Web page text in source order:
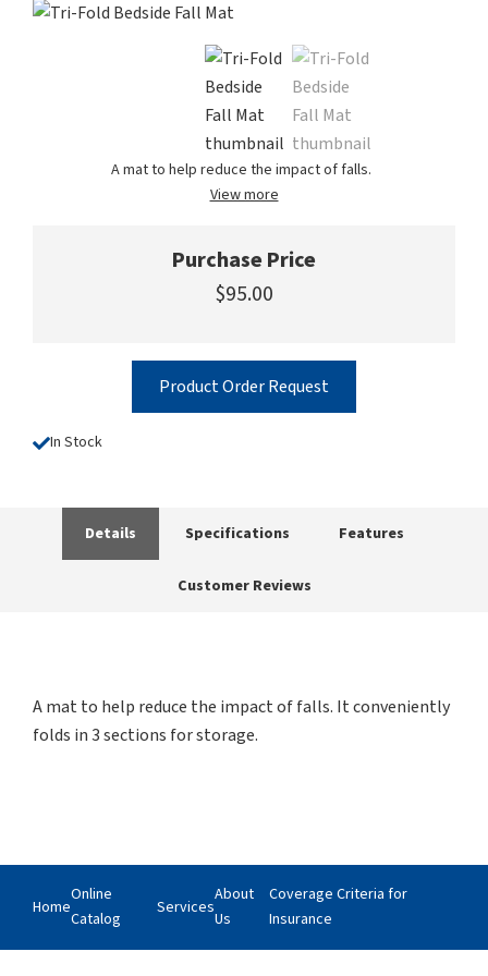
A mat to help reduce the impact of falls.
View more
Purchase Price
$95.00
Product Order Request
In Stock
Details Specifications Features
Customer Reviews
A mat to help reduce the impact of falls. It conveniently
folds in 3 sections for storage.
Home
Online
Catalog
Services
About
Us
Coverage Criteria for
Insurance